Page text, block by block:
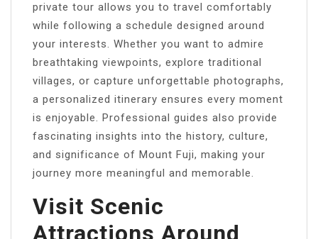
private tour allows you to travel comfortably
while following a schedule designed around
your interests. Whether you want to admire
breathtaking viewpoints, explore traditional
villages, or capture unforgettable photographs,
a personalized itinerary ensures every moment
is enjoyable. Professional guides also provide
fascinating insights into the history, culture,
and significance of Mount Fuji, making your
journey more meaningful and memorable.
Visit Scenic
Attractions Around